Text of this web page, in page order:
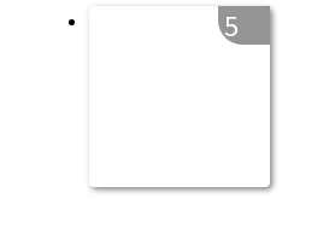
5